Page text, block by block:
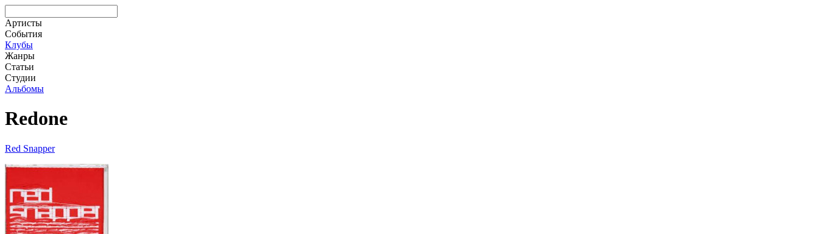
Артисты
События
Клубы
Жанры
Статьи
Студии
Альбомы
Redone
Red Snapper